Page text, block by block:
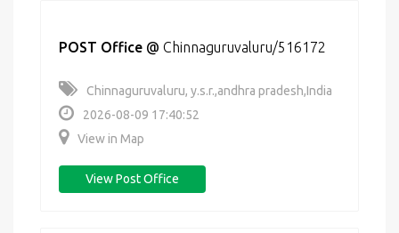
POST Office @ Chinnaguruvaluru/516172
Chinnaguruvaluru, y.s.r.,andhra pradesh,India
2026-08-09 17:40:52
View in Map
View Post Office